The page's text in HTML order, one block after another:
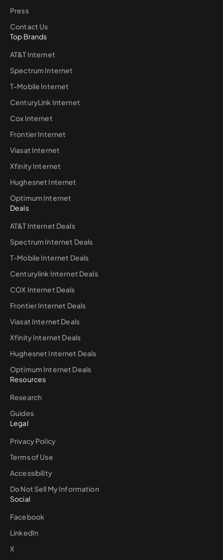
Press
Contact Us
Top Brands
AT&T Internet
Spectrum Internet
T-Mobile Internet
CenturyLink Internet
Cox Internet
Frontier Internet
Viasat Internet
Xfinity Internet
Hughesnet Internet
Optimum Internet
Deals
AT&T Internet Deals
Spectrum Internet Deals
T-Mobile Internet Deals
Centurylink Internet Deals
COX Internet Deals
Frontier Internet Deals
Viasat Internet Deals
Xfinity Internet Deals
Hughesnet Internet Deals
Optimum Internet Deals
Resources
Research
Guides
Legal
Privacy Policy
Terms of Use
Accessibility
Do Not Sell My Information
Social
Facebook
LinkedIn
X